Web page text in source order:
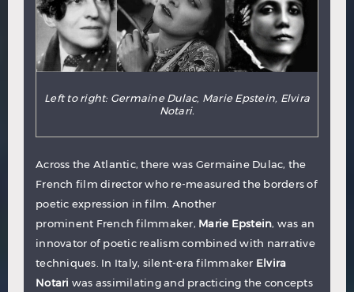
Left to right: Germaine Dulac, Marie Epstein, Elvira
Notari.
Across the Atlantic, there was Germaine Dulac, the
French film director who re-measured the borders of
poetic expression in film. Another
prominent French filmmaker, Marie Epstein, was an
innovator of poetic realism combined with narrative
techniques. In Italy, silent-era filmmaker Elvira
Notari was assimilating and practicing the concepts